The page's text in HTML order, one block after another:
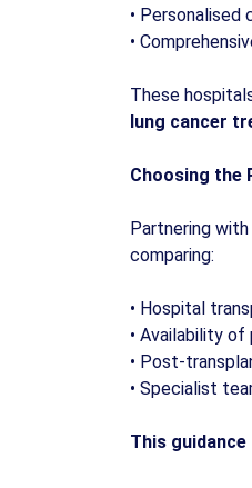
• Personalised
•
These
lung cancer
Choosing the
Partnering
comparing:
• Hospital
• Availability of
• Post-
• Specialist
This